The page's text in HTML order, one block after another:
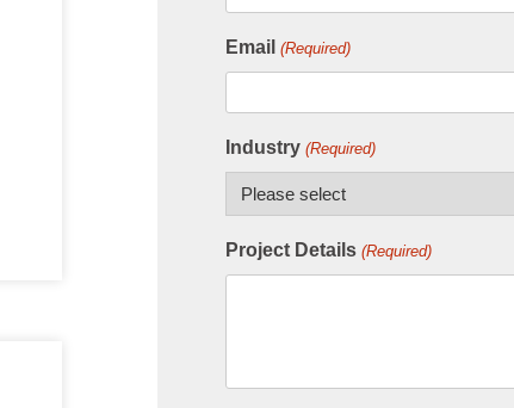
Email (Required)
Industry (Required)
Project Details (Required)